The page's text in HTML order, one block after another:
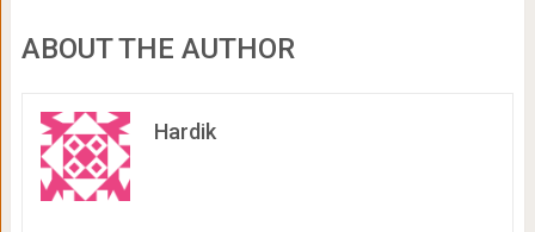
ABOUT THE AUTHOR
Hardik